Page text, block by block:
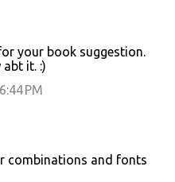
your book suggestion.
it. :)
PM
combinations and fonts